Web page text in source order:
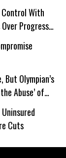
Control With
Progress
But Olympian’s
Abuse’ of
Cuts